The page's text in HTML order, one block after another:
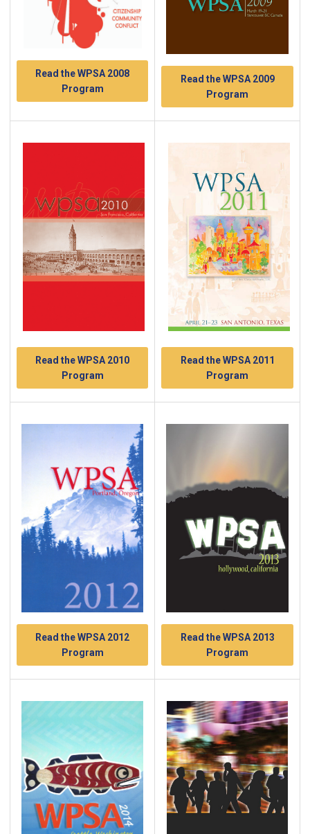
Read the WPSA 2008
Program
Read the WPSA 2009
Program
Read the WPSA 2010
Program
Read the WPSA 2011
Program
Read the WPSA 2012
Program
Read the WPSA 2013
Program